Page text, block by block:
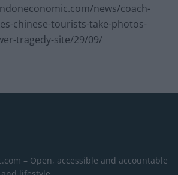
news/coach-
chinese-tourists-take-photos-
tragedy-site/29/09/
– Open, accessible and accountable